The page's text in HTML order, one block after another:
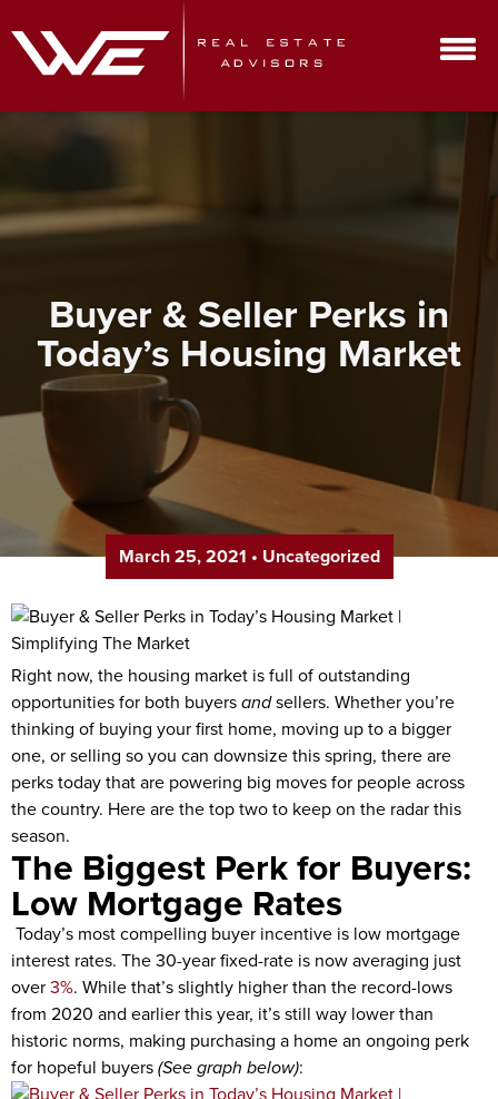
Buyer & Seller Perks in
Today’s Housing Market
March 25, 2021 • Uncategorized
Right now, the housing market is full of outstanding
opportunities for both buyersandsellers. Whether you’re
thinking of buying your first home, moving up to a bigger
one, or selling so you can downsize this spring, there are
perks today that are powering big moves for people across
the country. Here are the top two to keep on the radar this
season.
The Biggest Perk for Buyers:
Low Mortgage Rates
Today’s most compelling buyer incentive is low mortgage
interest rates. The 30-year fixed-rate is now averaging just
over3%. While that’s slightly higher than the record-lows
from 2020 and earlier this year, it’s still way lower than
historic norms, making purchasing a home an ongoing perk
for hopeful buyers(See graph below):